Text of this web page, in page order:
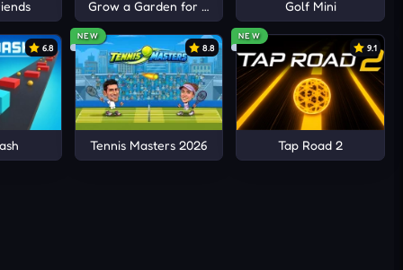
Grow a Garden for Brainrots Golf Mini
6.8
NEW
8.8
Tennis Masters 2026
NEW
9.1
Tap Road 2